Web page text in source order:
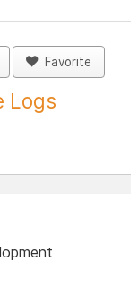
Favorite
Logs